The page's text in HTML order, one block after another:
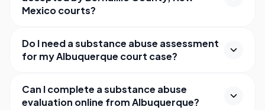
Mexico courts?
Do I need a substance abuse assessment
for my Albuquerque court case?
Can I complete a substance abuse
evaluation online from Albuquerque?